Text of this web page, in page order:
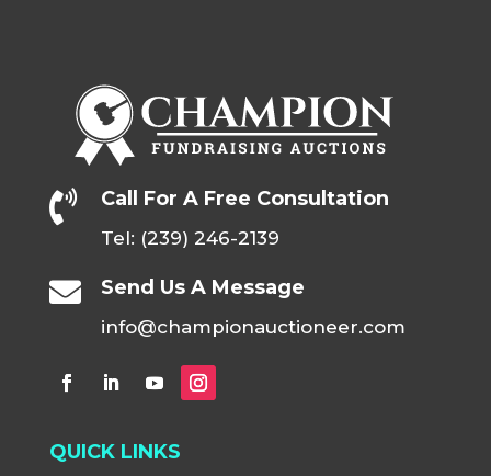
 Call For A Free Consultation
Tel: (239) 246-2139
 Send Us A Message
info@championauctioneer.com
QUICK LINKS